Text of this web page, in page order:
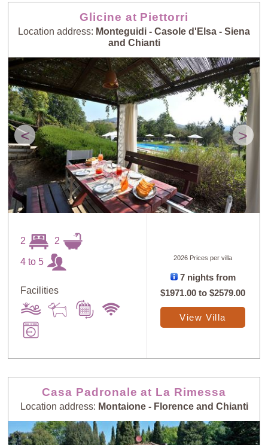
Glicine at Piettorri
Location address: Monteguidi - Casole d'Elsa - Siena
and Chianti
< >
2 2
4 to 5
Facilities
2026 Prices per villa
7 nights from
$1971.00 to$2579.00
View Villa
Casa Padronale at La Rimessa
Location address: Montaione - Florence and Chianti